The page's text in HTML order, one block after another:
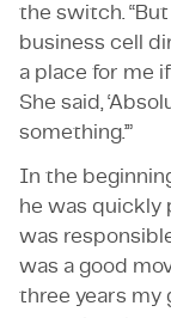
the switch.
business cell
a place for me
She said,
something.’”
In the
he was quickly
was
was a good
three years my